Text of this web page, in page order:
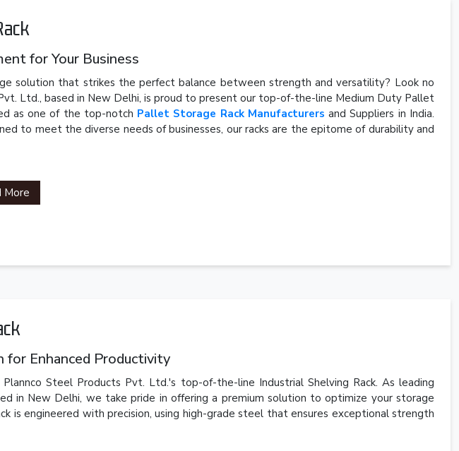
for Your Business
solution that strikes the perfect balance between strength and versatility? Look no
Ltd., based in New Delhi, is proud to present our top-of-the-line Medium Duty Pallet
as one of the top-notch Pallet Storage Rack Manufacturers and Suppliers in India.
to meet the diverse needs of businesses, our racks are the epitome of durability and
More
for Enhanced Productivity
Steel Products Pvt. Ltd.'s top-of-the-line Industrial Shelving Rack. As leading
in New Delhi, we take pride in offering a premium solution to optimize your storage
is engineered with precision, using high-grade steel that ensures exceptional strength